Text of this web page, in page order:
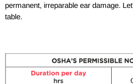
permanent, irreparable ear damage.
table.